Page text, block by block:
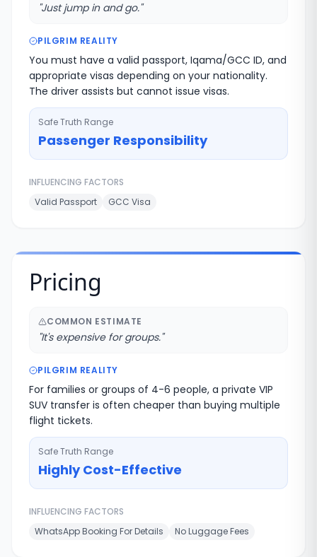
"Just jump in and go."
PILGRIM REALITY
You must have a valid passport, Iqama/GCC ID, and
appropriate visas depending on your nationality.
The driver assists but cannot issue visas.
Safe Truth Range
Passenger Responsibility
INFLUENCING FACTORS
Valid Passport
GCC Visa
Pricing
COMMON ESTIMATE
"It's expensive for groups."
PILGRIM REALITY
For families or groups of 4-6 people, a private VIP
SUV transfer is often cheaper than buying multiple
flight tickets.
Safe Truth Range
Highly Cost-Effective
INFLUENCING FACTORS
WhatsApp Booking For Details
No Luggage Fees